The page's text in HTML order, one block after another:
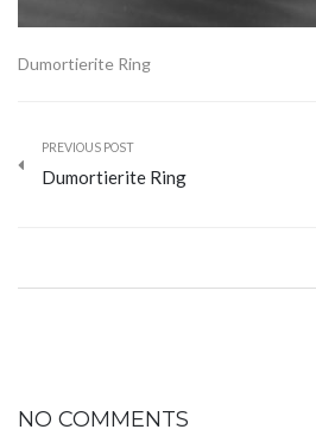
Dumortierite Ring
PREVIOUS POST
Dumortierite Ring
NO COMMENTS